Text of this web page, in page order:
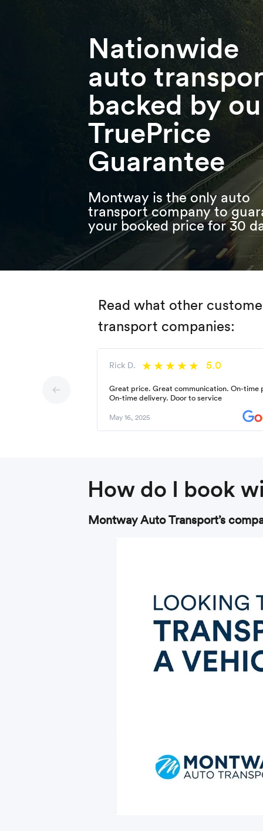
Nationwide
auto
backed by
TruePrice
Guarantee
Montway is the only auto
transport company to
your booked price for 30
Read what other
transport companies:
Rick D. 5.0
Great price. Great communication. On-time
On-time delivery. Door to service
May 16, 2025
How do I book
Montway Auto Transport’s